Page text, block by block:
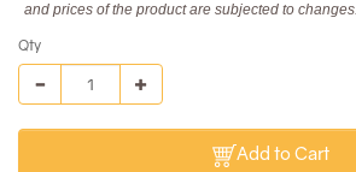
and prices of the product are subjected to changes.
Qty
Add to Cart